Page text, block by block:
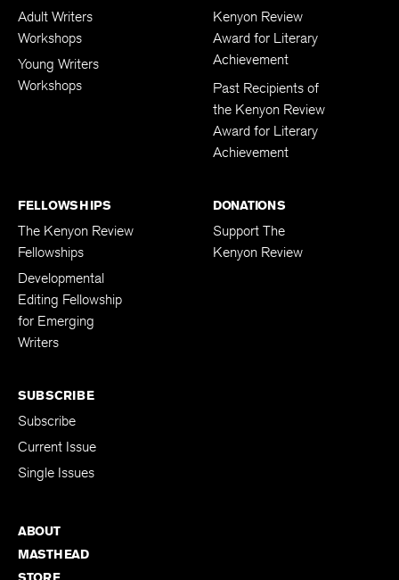
Adult Writers
Workshops
Young Writers
Workshops
Kenyon Review
Award for Literary
Achievement
Past Recipients of
the Kenyon Review
Award for Literary
Achievement
FELLOWSHIPS
The Kenyon Review
Fellowships
Developmental
Editing Fellowship
for Emerging
Writers
DONATIONS
Support The
Kenyon Review
SUBSCRIBE
Subscribe
Current Issue
Single Issues
ABOUT
MASTHEAD